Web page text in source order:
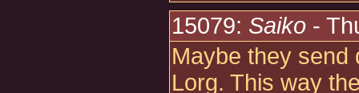
15079: Saiko -
Maybe they send
Lorg. This way